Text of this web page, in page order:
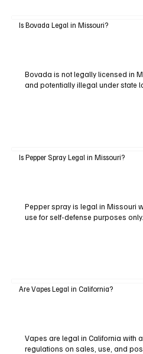
Is Bovada Legal in Missouri?
Bovada is not legally licensed in
and potentially illegal under state
Is Pepper Spray Legal in Missouri?
Pepper spray is legal in Missouri
use for self-defense purposes only.
Are Vapes Legal in California?
Vapes are legal in California with
regulations on sales, use, and